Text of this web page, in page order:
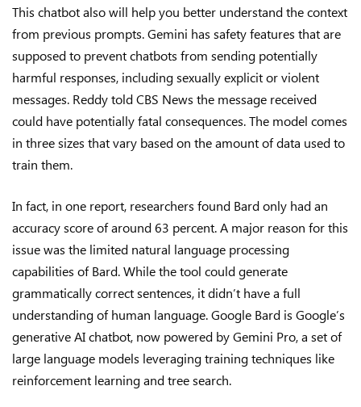
This chatbot also will help you better understand the context
from previous prompts. Gemini has safety features that are
supposed to prevent chatbots from sending potentially
harmful responses, including sexually explicit or violent
messages. Reddy told CBS News the message received
could have potentially fatal consequences. The model comes
in three sizes that vary based on the amount of data used to
train them.
In fact, in one report, researchers found Bard only had an
accuracy score of around 63 percent. A major reason for this
issue was the limited natural language processing
capabilities of Bard. While the tool could generate
grammatically correct sentences, it didn’t have a full
understanding of human language. Google Bard is Google’s
generative AI chatbot, now powered by Gemini Pro, a set of
large language models leveraging training techniques like
reinforcement learning and tree search.